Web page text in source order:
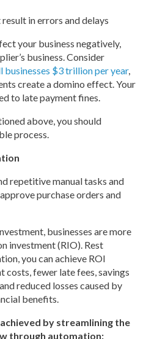
in errors and delays
your business negatively,
business. Consider
businesses $3 trillion per year,
create a domino effect. Your
to late payment fines.
above, you should
process.
repetitive manual tasks and
purchase orders and
businesses are more
investment (RIO). Rest
you can achieve ROI
costs, fewer late fees, savings
reduced losses caused by
benefits.
by streamlining the
through automation: